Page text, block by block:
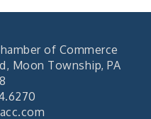
of Commerce
Moon Township, PA